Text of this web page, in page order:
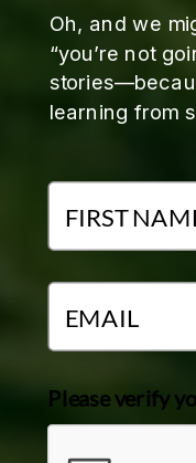
Please verify
Oh, and we
“you’re not
learning from